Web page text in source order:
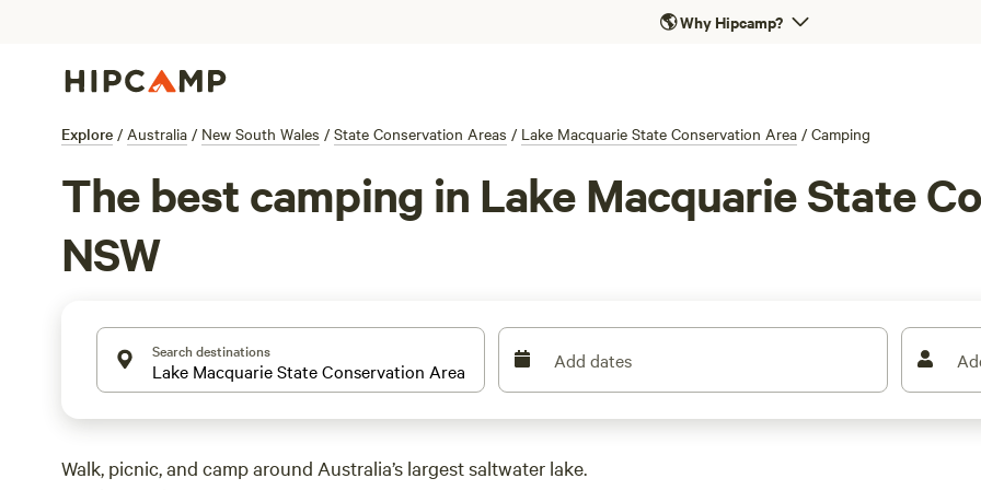
🌎Why Hipcamp?
Explore / Australia / New South Wales / State Conservation Areas / Lake Macquarie State Conservation Area / Camping
The best camping in Lake Macquarie State
NSW
Search destinations Add dates
Walk, picnic, and camp around Australia’s largest saltwater lake.